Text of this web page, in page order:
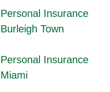
Personal Insurance
Burleigh Town
Personal Insurance
Miami